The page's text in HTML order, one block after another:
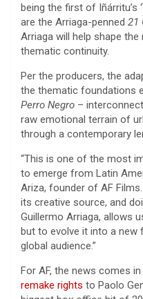
being the first of Iñárritu’s
are the Arriaga-penned 21
Arriaga will help shape
thematic continuity.
Per the producers, the
the thematic foundations
Perro Negro –
raw emotional terrain of
through a contemporary
“This is one of the most
to emerge from Latin
Ariza, founder of AF
its creative source, and
Guillermo Arriaga, allows
but to evolve it into a new
global audience.”
For AF, the news comes
remake rights to Paolo